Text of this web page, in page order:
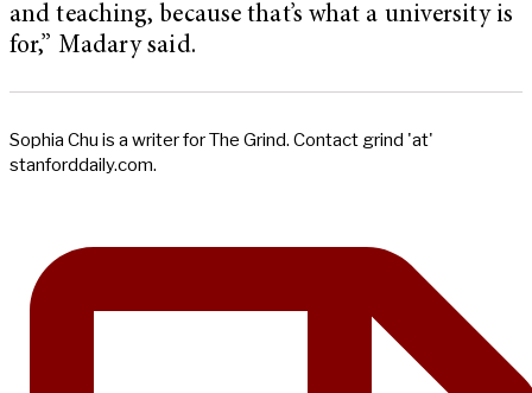
and teaching, because that’s what a university is
for,” Madary said.
Sophia Chu is a writer for The Grind. Contact grind 'at'
stanforddaily.com.